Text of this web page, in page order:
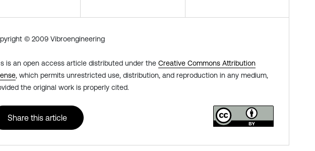
© 2009 Vibroengineering
is an open access article distributed under the Creative Commons Attribution
, which permits unrestricted use, distribution, and reproduction in any medium,
the original work is properly cited.
Share this article